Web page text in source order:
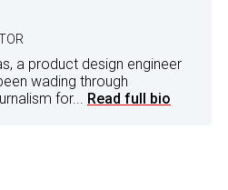
a product design engineer
wading through
for... Read full bio